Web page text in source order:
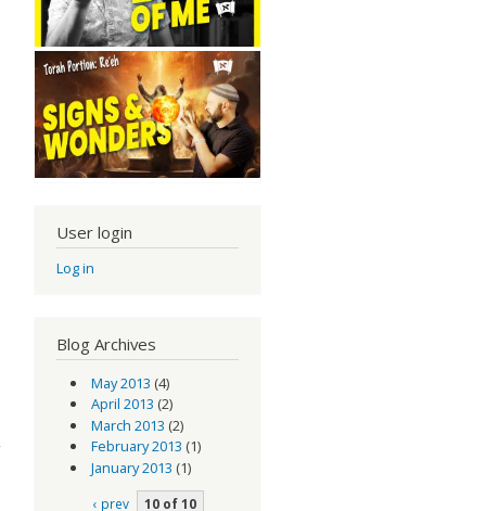
User login
Log in
Blog Archives
May 2013 (4)
April 2013 (2)
March 2013 (2)
February 2013 (1)
January 2013 (1)
‹ prev 10 of 10